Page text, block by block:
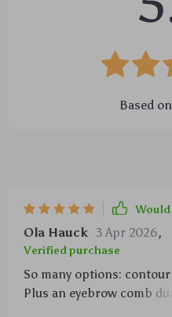
Based on
Ola Hauck 3 Apr 2026,
Verified purchase
So many options:
Plus an eyebrow comb